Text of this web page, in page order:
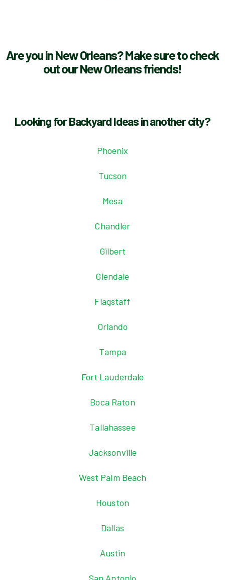
Are you in New Orleans? Make sure to check
out our New Orleans friends!
Looking for Backyard Ideas in another city?
Phoenix
Tucson
Mesa
Chandler
Gilbert
Glendale
Flagstaff
Orlando
Tampa
Fort Lauderdale
Boca Raton
Tallahassee
Jacksonville
West Palm Beach
Houston
Dallas
Austin